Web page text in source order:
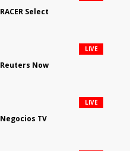
RACER Select
Reuters Now
LIVE
Negocios TV
LIVE